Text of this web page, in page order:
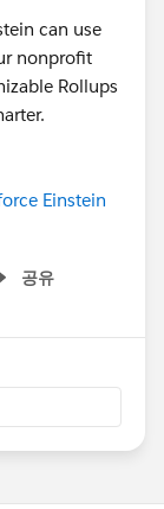
can use
nonprofit
Rollups
Einstein
공유
menu